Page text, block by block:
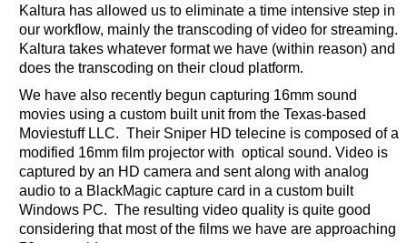
Kaltura has allowed us to eliminate a time intensive step in
our workflow, mainly the transcoding of video for streaming.
Kaltura takes whatever format we have (within reason) and
does the transcoding on their cloud platform.
We have also recently begun capturing 16mm sound
movies using a custom built unit from the Texas-based
Moviestuff LLC. Their Sniper HD telecine is composed of a
modified 16mm film projector with optical sound. Video is
captured by an HD camera and sent along with analog
audio to a BlackMagic capture card in a custom built
Windows PC. The resulting video quality is quite good
considering that most of the films we have are approaching